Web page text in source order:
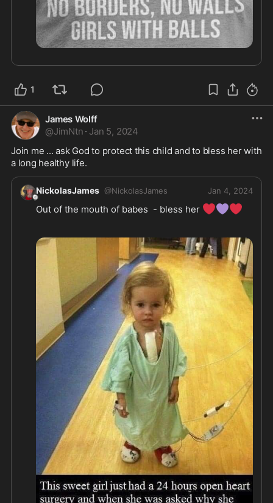
1
James Wolff
@JimNtn · Jan 5, 2024
Join me ... ask God to protect this child and to bless her with
a long healthy life.
NickolasJames @NickolasJames Jan 4, 2024
Out of the mouth of babes  - bless her ❤️💜❤️